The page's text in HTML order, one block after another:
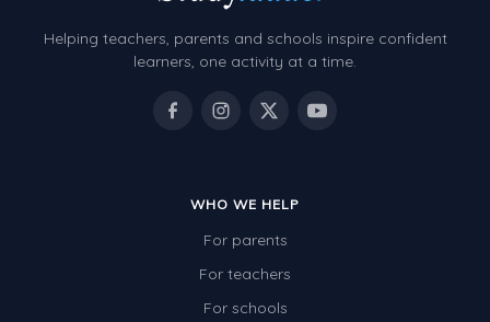
Helping teachers, parents and schools inspire confident
learners, one activity at a time.
WHO WE HELP
For parents
For teachers
For schools